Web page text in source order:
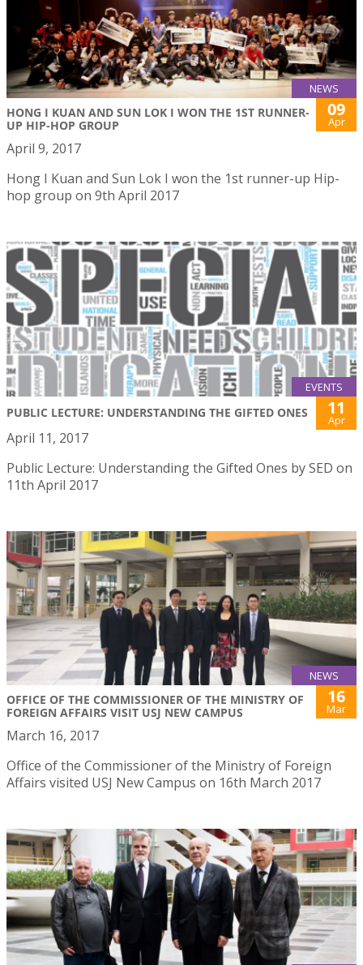
NEWS
HONG I KUAN AND SUN LOK I WON THE 1ST RUNNER-
UP HIP-HOP GROUP
09
Apr
April 9, 2017
Hong I Kuan and Sun Lok I won the 1st runner-up Hip-
hop group on 9th April 2017
EVENTS
PUBLIC LECTURE: UNDERSTANDING THE GIFTED ONES 11
Apr
April 11, 2017
Public Lecture: Understanding the Gifted Ones by SED on
11th April 2017
NEWS
OFFICE OF THE COMMISSIONER OF THE MINISTRY OF
FOREIGN AFFAIRS VISIT USJ NEW CAMPUS
16
Mar
March 16, 2017
Office of the Commissioner of the Ministry of Foreign
Affairs visited USJ New Campus on 16th March 2017